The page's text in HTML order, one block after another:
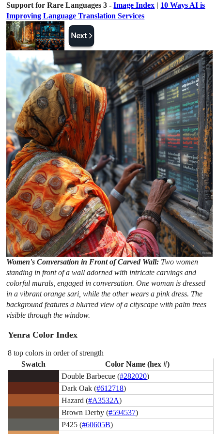
Support for Rare Languages 3 -Image Index | 10 Ways AI is
Improving Language Translation Services
Women's Conversation in Front of Carved Wall: Two women
standing in front of a wall adorned with intricate carvings and
colorful murals, engaged in conversation. One woman is dressed
in a vibrant orange sari, while the other wears a pink dress. The
background features a blurred view of a cityscape with palm trees
visible through the window.
Yenra Color Index
8 top colors in order of strength
Swatch
Color Name (hex #)
Double Barbecue (#282020)
Dark Oak (#612718)
Hazard (#A3532A)
Brown Derby (#594537)
P425 (#60605B)